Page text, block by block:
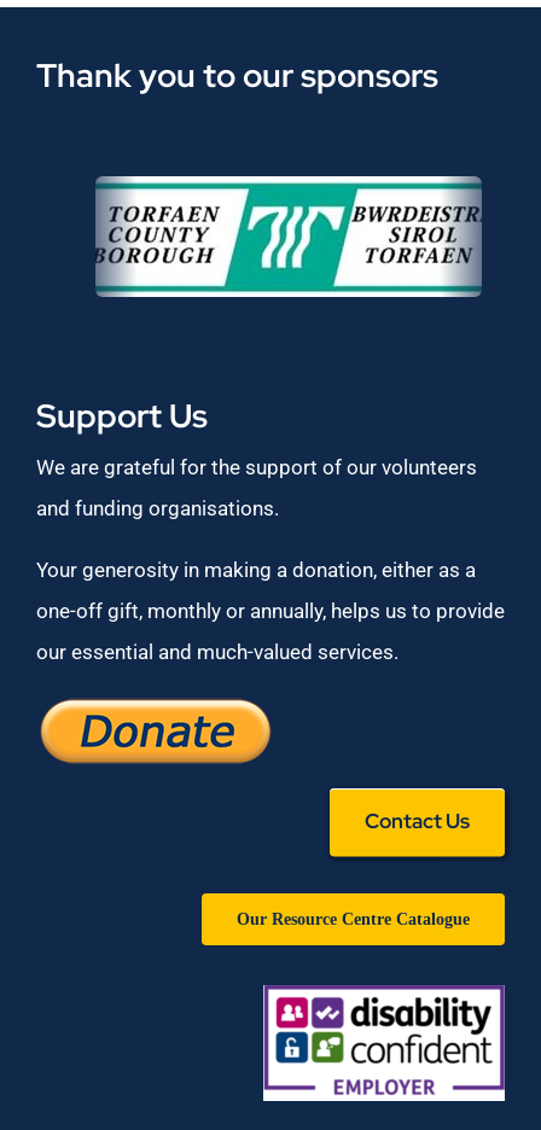
Thank you to our sponsors
Support Us
We are grateful for the support of our volunteers
and funding organisations.
Your generosity in making a donation, either as a
one-off gift, monthly or annually, helps us to provide
our essential and much-valued services.
Contact Us
Our Resource Centre Catalogue